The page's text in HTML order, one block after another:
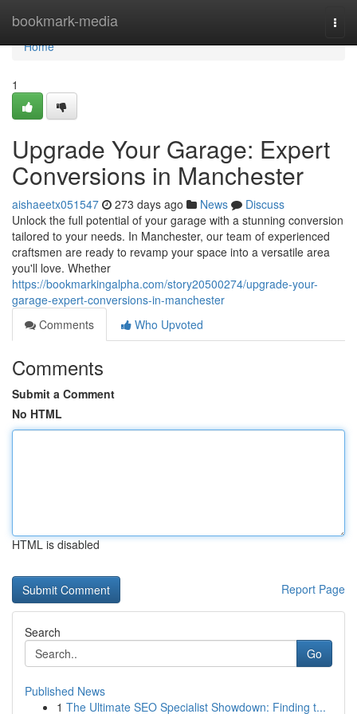
bookmark-media
Home
Home
1
Upgrade Your Garage: Expert
Conversions in Manchester
aishaeetx051547 273 days ago News
Discuss
Unlock the full potential of your garage with a stunning conversion
tailored to your needs. In Manchester, our team of experienced
craftsmen are ready to revamp your space into a versatile area
you'll love. Whether
https://bookmarkingalpha.com/story20500274/upgrade-your-
garage-expert-conversions-in-manchester
Comments
Who Upvoted
Comments
Submit a Comment
No HTML
HTML is disabled
Report Page
Search
Go
Published News
1 The Ultimate SEO Specialist Showdown: Finding t...